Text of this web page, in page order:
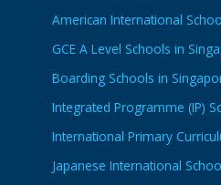
American International
GCE A Level Schools in
Boarding Schools in
Integrated Programme (IP)
International Primary
Japanese International